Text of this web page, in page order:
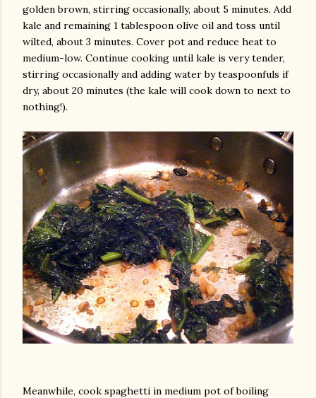
golden brown, stirring occasionally, about 5 minutes. Add
kale and remaining 1 tablespoon olive oil and toss until
wilted, about 3 minutes. Cover pot and reduce heat to
medium-low. Continue cooking until kale is very tender,
stirring occasionally and adding water by teaspoonfuls if
dry, about 20 minutes (the kale will cook down to next to
nothing!).
Meanwhile, cook spaghetti in medium pot of boiling